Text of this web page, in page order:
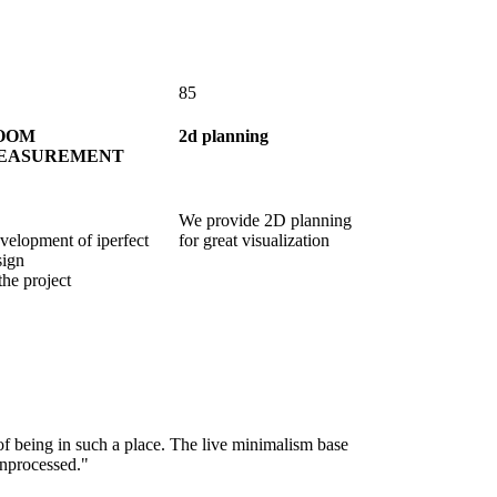
of iperfect
project
85
2d planning
We provide 2D planning
for great visualization
being in such a place. The live minimalism base